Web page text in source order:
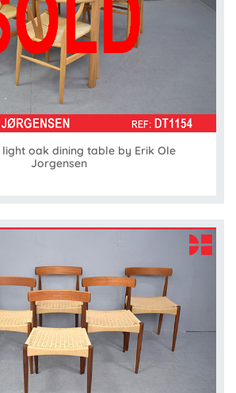
light oak dining table by Erik Ole
Jorgensen